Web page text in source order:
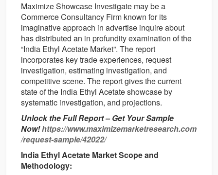
Maximize Showcase Investigate may be a
Commerce Consultancy Firm known for its
imaginative approach in advertise inquire about
has distributed an in profundity examination of the
“India Ethyl Acetate Market”. The report
incorporates key trade experiences, request
investigation, estimating investigation, and
competitive scene. The report gives the current
state of the India Ethyl Acetate showcase by
systematic investigation, and projections.
Unlock the Full Report – Get Your Sample
Now!https://www.maximizemarketresearch.com
/request-sample/42022/
India Ethyl Acetate Market Scope and
Methodology: